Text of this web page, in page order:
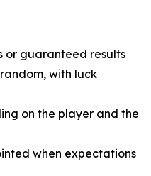
or guaranteed results
with luck
on the player and the
when expectations